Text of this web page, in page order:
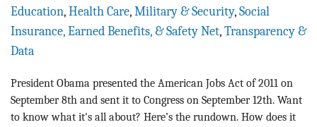
Education, Health Care, Military & Security, Social
Insurance, Earned Benefits, & Safety Net, Transparency &
Data
President Obama presented the American Jobs Act of 2011 on
September 8th and sent it to Congress on September 12th. Want
to know what it's all about? Here’s the rundown. How does it